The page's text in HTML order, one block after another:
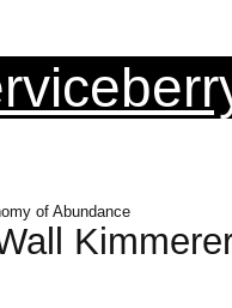
of Abundance